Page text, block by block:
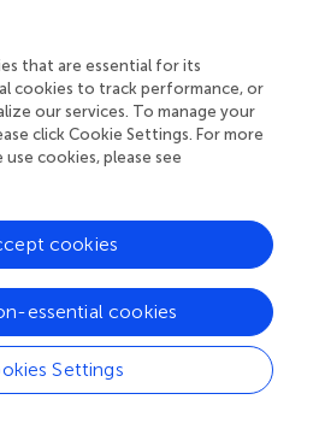
probe. In addition, we
pig Ig gene-specific primers
guinea pig Ig gene cluster
of 5′ forward primers derived
guinea pig heavy- and light-
3′ reverse primers annealing to
pig heavy/light chains. We
by a semi-nested PCR
proposed for mouse (
),
human (). Approximately 50–
recovery efficiency was
cells have paired heavy and
further functional analysis. In
elegant study focused on
that are essential for its
cookies to track performance, or
our services. To manage your
click Cookie Settings. For more
cookies, please see
Settings
essential cookies
cookies